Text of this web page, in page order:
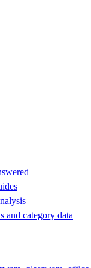
and category data